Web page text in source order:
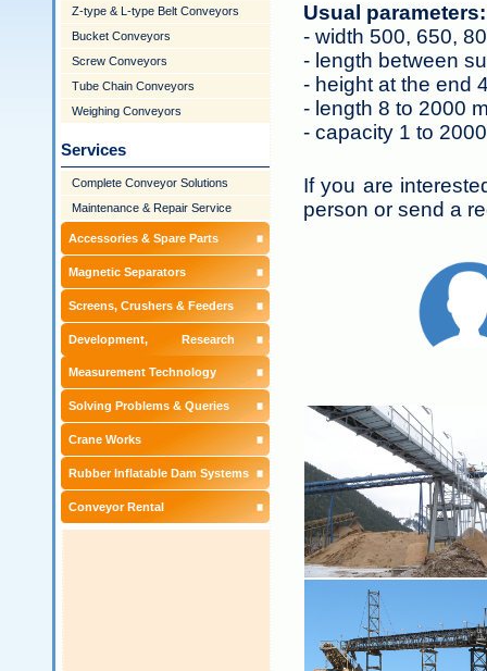
Usual parameters:
- width 500, 650,
- length between
- height at the end
- length 8 to 2000
- capacity 1 to
If you are
person or send a
Z-type & L-type Belt Conveyors
Bucket Conveyors
Screw Conveyors
Tube Chain Conveyors
Weighing Conveyors
Services
Complete Conveyor Solutions
Maintenance & Repair Service
Accessories & Spare Parts
Magnetic Separators
Screens, Crushers & Feeders
Development, Research &
Measurement Technology
Solving Problems & Queries
Crane Works
Rubber Inflatable Dam Systems
Conveyor Rental